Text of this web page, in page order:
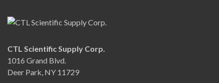
CTL Scientific Supply Corp.
1016 Grand Blvd.
Deer Park, NY 11729